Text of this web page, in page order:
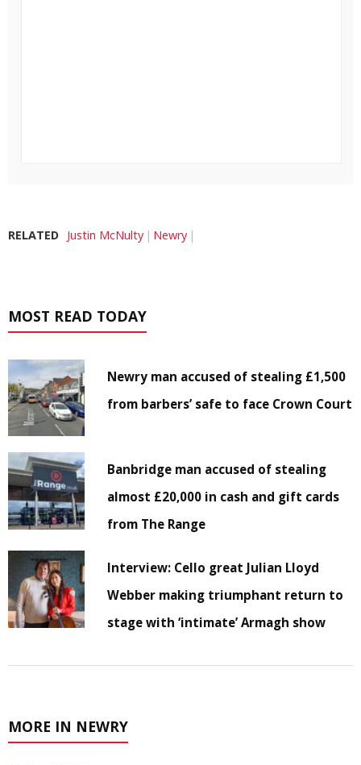
RELATED Justin McNulty Newry
MOST READ TODAY
Newry man accused of stealing £1,500
from barbers’ safe to face Crown Court
Banbridge man accused of stealing
almost £20,000 in cash and gift cards
from The Range
Interview: Cello great Julian Lloyd
Webber making triumphant return to
stage with ‘intimate’ Armagh show
MORE IN NEWRY